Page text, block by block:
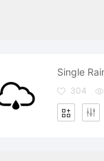
Single
304